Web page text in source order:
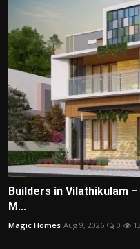
Builders in Vilathikulam
M...
Magic Homes Aug 9, 2026 0